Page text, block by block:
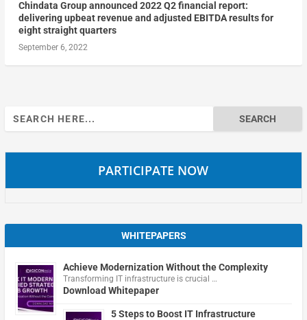
Chindata Group announced 2022 Q2 financial report:
delivering upbeat revenue and adjusted EBITDA results for
eight straight quarters
September 6, 2022
Search
for:
PARTICIPATE NOW
WHITEPAPERS
Achieve Modernization Without the Complexity
Transforming IT infrastructure is crucial …
Download Whitepaper
5 Steps to Boost IT Infrastructure